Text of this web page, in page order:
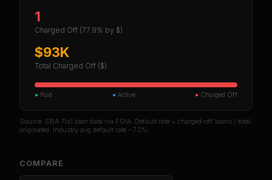
1
Charged Off (77.9% by $)
$93K
Total Charged Off ($)
● Paid ● Active ● Charged Off
Source: SBA 7(a) loan data via FOIA. Default rate = charged-off loans / total
originated. Industry avg default rate ~7.2%.
COMPARE